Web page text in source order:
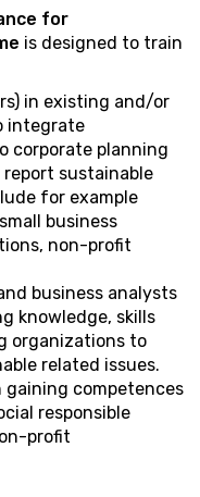
for
is designed to train
in existing and/or
integrate
corporate planning
sustainable
for example
business
non-profit
business analysts
knowledge, skills
organizations to
related issues.
gaining competences
responsible
profit